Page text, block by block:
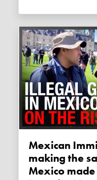
Mexican Immigrant: Canada is
making the
Mexico